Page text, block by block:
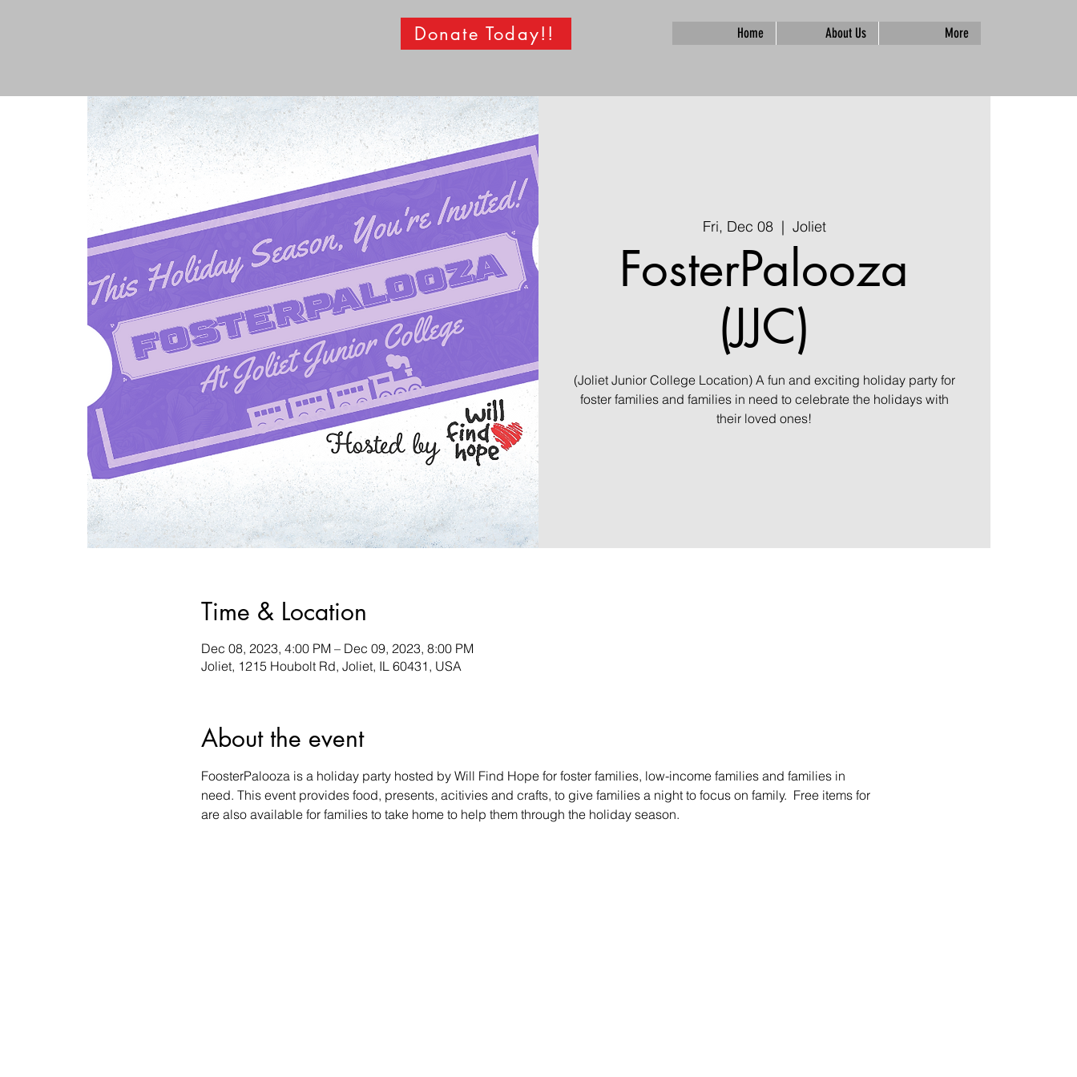
Donate Today!! Home About Us More
Fri, Dec 08
  |
Joliet
FosterPalooza
(JJC)
(Joliet Junior College Location) A fun and exciting holiday party for
foster families and families in need to celebrate the holidays with
their loved ones!
Time & Location
Dec 08, 2023, 4:00 PM – Dec 09, 2023, 8:00 PM
Joliet, 1215 Houbolt Rd, Joliet, IL 60431, USA
About the event
FoosterPalooza is a holiday party hosted by Will Find Hope for foster families, low-income families and families in
need. This event provides food, presents, acitivies and crafts, to give families a night to focus on family.  Free items for
are also available for families to take home to help them through the holiday season.